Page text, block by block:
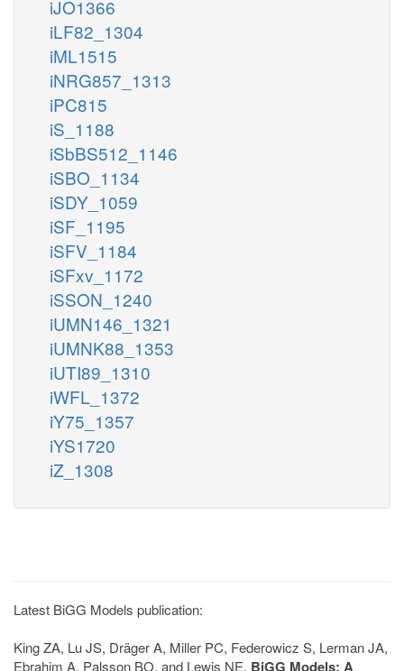
iJO1366
iLF82_1304
iML1515
iNRG857_1313
iPC815
iS_1188
iSbBS512_1146
iSBO_1134
iSDY_1059
iSF_1195
iSFV_1184
iSFxv_1172
iSSON_1240
iUMN146_1321
iUMNK88_1353
iUTI89_1310
iWFL_1372
iY75_1357
iYS1720
iZ_1308
Latest BiGG Models publication:
King ZA, Lu JS, Dräger A, Miller PC, Federowicz S, Lerman JA,
Ebrahim A, Palsson BO, and Lewis NE. BiGG Models: A